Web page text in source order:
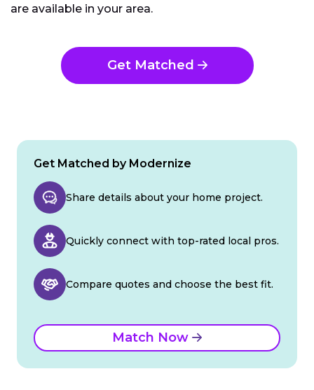
are available in your area.
Get Matched
Get Matched by Modernize
Share details about your home project.
Quickly connect with top-rated local pros.
Compare quotes and choose the best fit.
Match Now